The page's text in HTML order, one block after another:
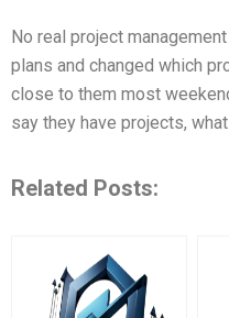
No real project
plans and changed which
close to them most
say they have projects,
Related Posts: